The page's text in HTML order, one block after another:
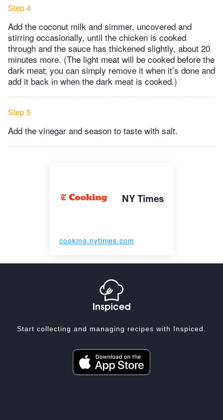
Step 4
Add the coconut milk and simmer, uncovered and
stirring occasionally, until the chicken is cooked
through and the sauce has thickened slightly, about 20
minutes more. (The light meat will be cooked before the
dark meat; you can simply remove it when it’s done and
add it back in when the dark meat is cooked.)
Step 5
Add the vinegar and season to taste with salt.
NY Times
cooking.nytimes.com
Start collecting and managing recipes with Inspiced.